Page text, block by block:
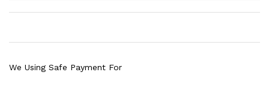
We Using Safe Payment For